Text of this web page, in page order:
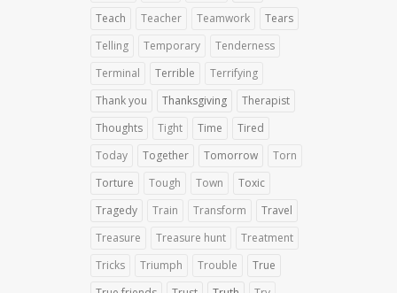
Teach
Teacher Teamwork
Tears
Telling
Temporary
Tenderness
Terminal
Terrible
Terrifying
Thank you
Thanksgiving
Therapist
Thoughts
Tight Time
Tired
Today
Together Tomorrow
Torn
Torture
Tough Town
Toxic
Tragedy
Train Transform
Travel
Treasure
Treasure hunt
Treatment
Tricks
Triumph Trouble
True